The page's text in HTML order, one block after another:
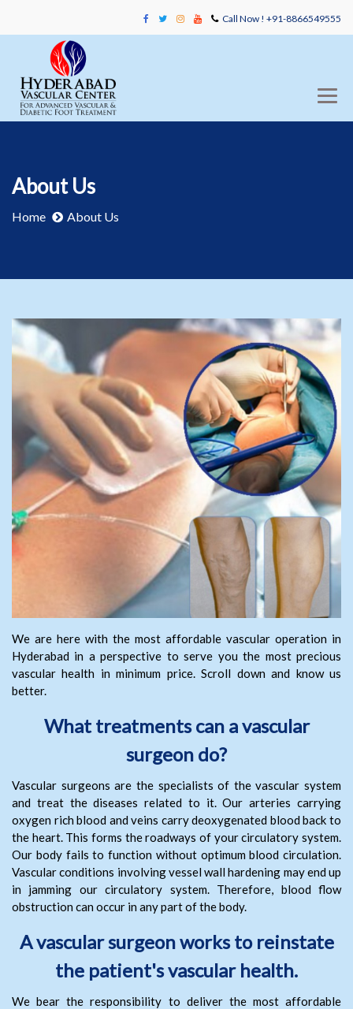
Call Now ! +91-8866549555
About Us
Home About Us
We are here with the most affordable vascular operation in
Hyderabad in a perspective to serve you the most precious
vascular health in minimum price. Scroll down and know us
better.
What treatments can a vascular
surgeon do?
Vascular surgeons are the specialists of the vascular system
and treat the diseases related to it. Our arteries carrying
oxygen rich blood and veins carry deoxygenated blood back to
the heart. This forms the roadways of your circulatory system.
Our body fails to function without optimum blood circulation.
Vascular conditions involving vessel wall hardening may end up
in jamming our circulatory system. Therefore, blood flow
obstruction can occur in any part of the body.
A vascular surgeon works to reinstate
the patient's vascular health.
We bear the responsibility to deliver the most affordable